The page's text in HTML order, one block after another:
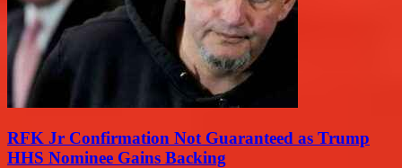
RFK Jr Confirmation Not Guaranteed as Trump
HHS Nominee Gains Backing